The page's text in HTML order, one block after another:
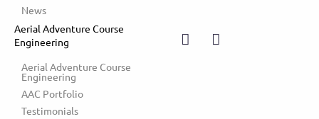
News
Aerial Adventure Course
Engineering
Aerial Adventure Course
Engineering
AAC Portfolio
Testimonials